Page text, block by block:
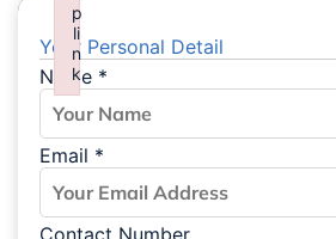
Your Personal Detail
Name *
Email *
Contact Number
p
li
n
k
Failed to initialize plugin: wplink